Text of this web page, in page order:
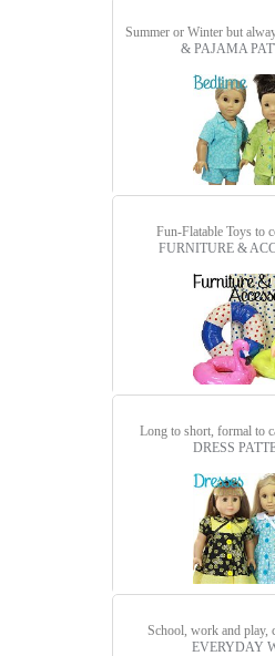
Summer or Winter but
& PAJAMA
Fun-Flatable Toys to
FURNITURE &
Long to short, formal to
DRESS
School, work and play,
EVERYDAY